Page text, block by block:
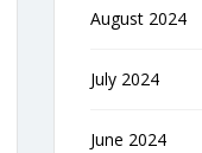
August 2024
July 2024
June 2024